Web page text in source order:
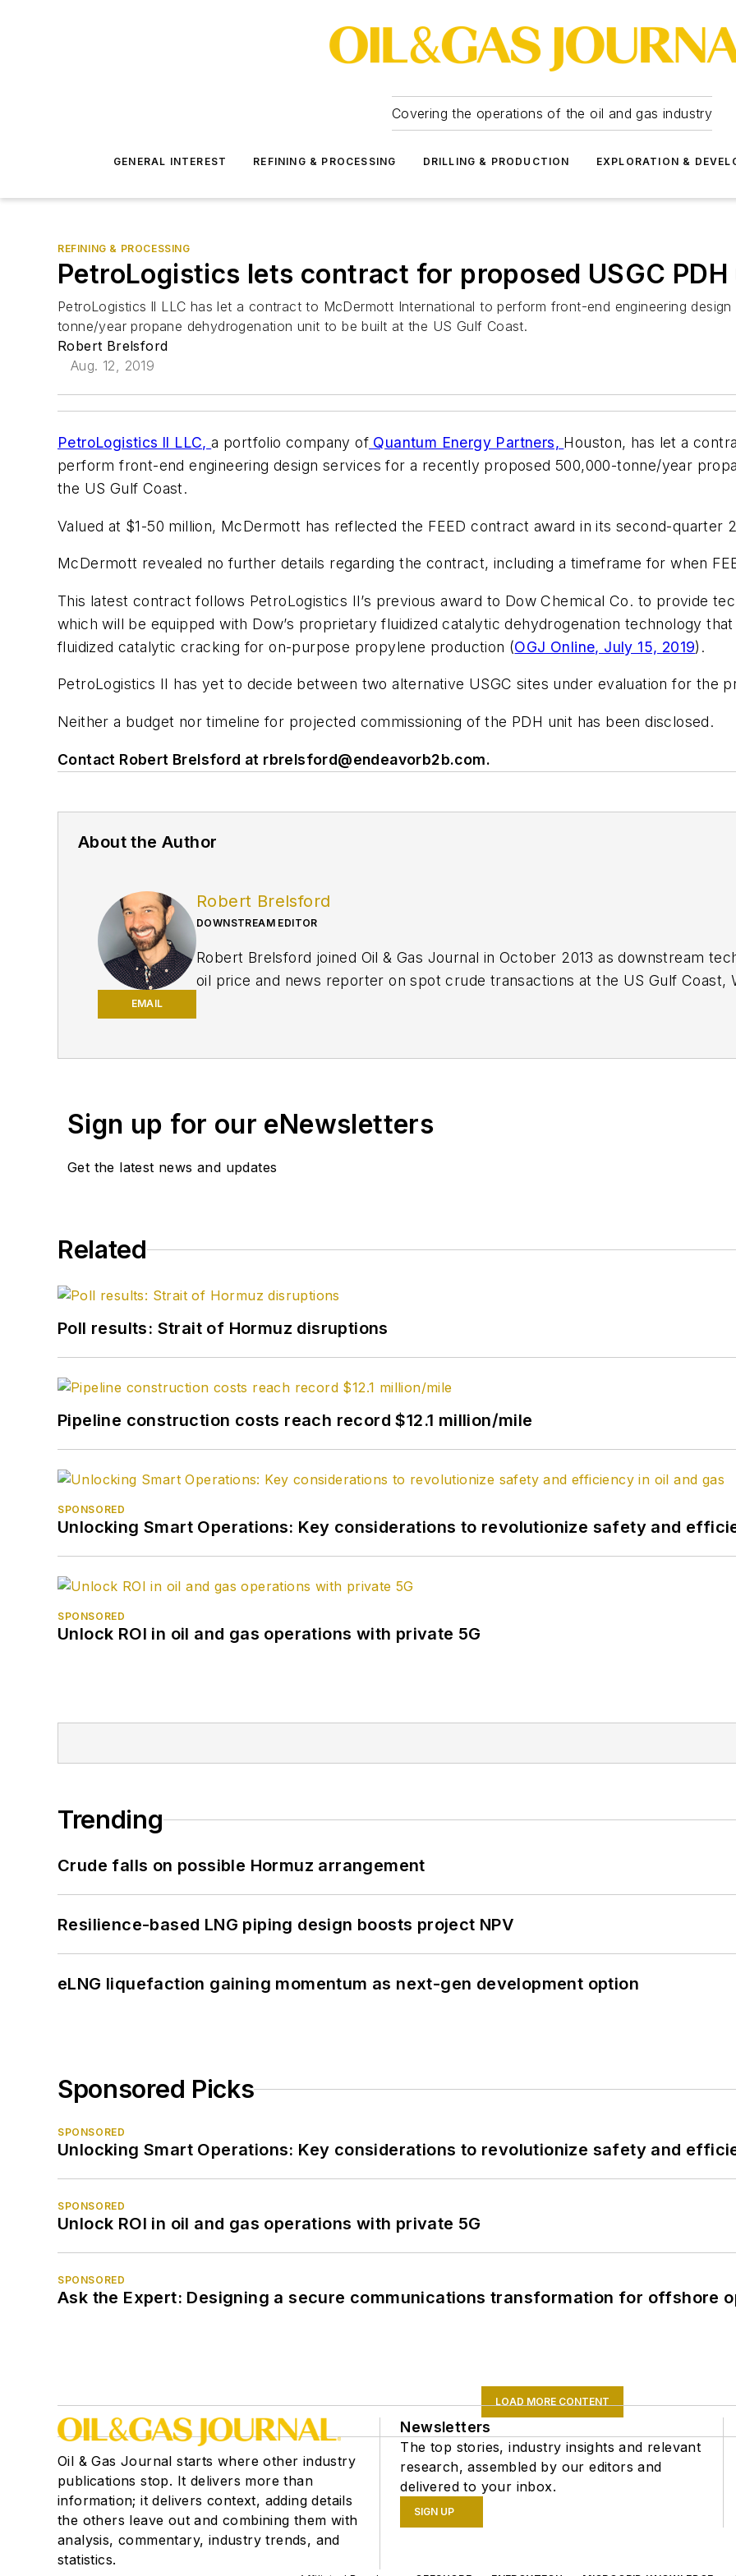
Covering the operations of the oil and gas industry
GENERAL INTEREST REFINING & PROCESSING DRILLING & PRODUCTION EXPLORATION &
REFINING & PROCESSING
PetroLogistics lets contract for proposed USGC PDH
PetroLogistics ll LLC has let a contract to McDermott International to perform front-end engineering
tonne/year propane dehydrogenation unit to be built at the US Gulf Coast.
Robert Brelsford
Aug. 12, 2019
PetroLogistics ll LLC,a portfolio company of Quantum Energy Partners, Houston, has let a
perform front-end engineering design services for a recently proposed 500,000-tonne/year
the US Gulf Coast.
Valued at $1-50 million, McDermott has reflected the FEED contract award in its second-quarter
McDermott revealed no further details regarding the contract, including a timeframe for when
This latest contract follows PetroLogistics II’s previous award to Dow Chemical Co. to provide
which will be equipped with Dow’s proprietary fluidized catalytic dehydrogenation technology
fluidized catalytic cracking for on-purpose propylene production (OGJ Online, July 15, 2019).
PetroLogistics II has yet to decide between two alternative USGC sites under evaluation for the
Neither a budget nor timeline for projected commissioning of the PDH unit has been disclosed.
Contact Robert Brelsford at rbrelsford@endeavorb2b.com.
About the Author
EMAIL
Robert Brelsford
DOWNSTREAM EDITOR
Robert Brelsford joined Oil & Gas Journal in October 2013 as downstream
oil price and news reporter on spot crude transactions at the US Gulf Coast,
Sign up for our eNewsletters
Get the latest news and updates
Related
Poll results: Strait of Hormuz disruptions
Pipeline construction costs reach record $12.1 million/mile
SPONSORED
Unlocking Smart Operations: Key considerations to revolutionize safety and
SPONSORED
Unlock ROI in oil and gas operations with private 5G
Trending
Crude falls on possible Hormuz arrangement
Resilience-based LNG piping design boosts project NPV
eLNG liquefaction gaining momentum as next-gen development option
Sponsored Picks
SPONSORED
Unlocking Smart Operations: Key considerations to revolutionize safety and
SPONSORED
Unlock ROI in oil and gas operations with private 5G
SPONSORED
Ask the Expert: Designing a secure communications transformation for offshore
LOAD MORE CONTENT
Oil & Gas Journal starts where other industry
publications stop. It delivers more than
information; it delivers context, adding details
the others leave out and combining them with
analysis, commentary, industry trends, and
statistics.
Newsletters
The top stories, industry insights and relevant
research, assembled by our editors and
delivered to your inbox.
SIGN UP